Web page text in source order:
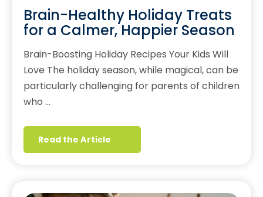
Brain-Healthy Holiday Treats
for a Calmer, Happier Season
Brain-Boosting Holiday Recipes Your Kids Will
Love The holiday season, while magical, can be
particularly challenging for parents of children
who …
Read the Article